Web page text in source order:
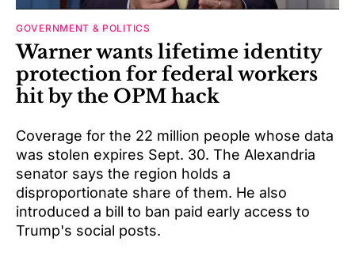
GOVERNMENT & POLITICS
Warner wants lifetime identity
protection for federal workers
hit by the OPM hack
Coverage for the 22 million people whose data
was stolen expires Sept. 30. The Alexandria
senator says the region holds a
disproportionate share of them. He also
introduced a bill to ban paid early access to
Trump's social posts.